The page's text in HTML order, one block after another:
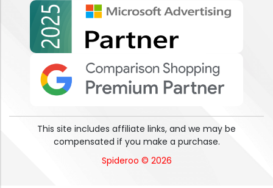
This site includes affiliate links, and we may be
compensated if you make a purchase.
Spideroo © 2026